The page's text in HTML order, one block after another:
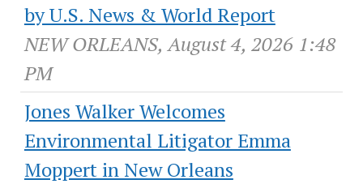
by U.S. News & World Report
NEW ORLEANS, August 4, 2026 1:48
PM
Jones Walker Welcomes
Environmental Litigator Emma
Moppert in New Orleans